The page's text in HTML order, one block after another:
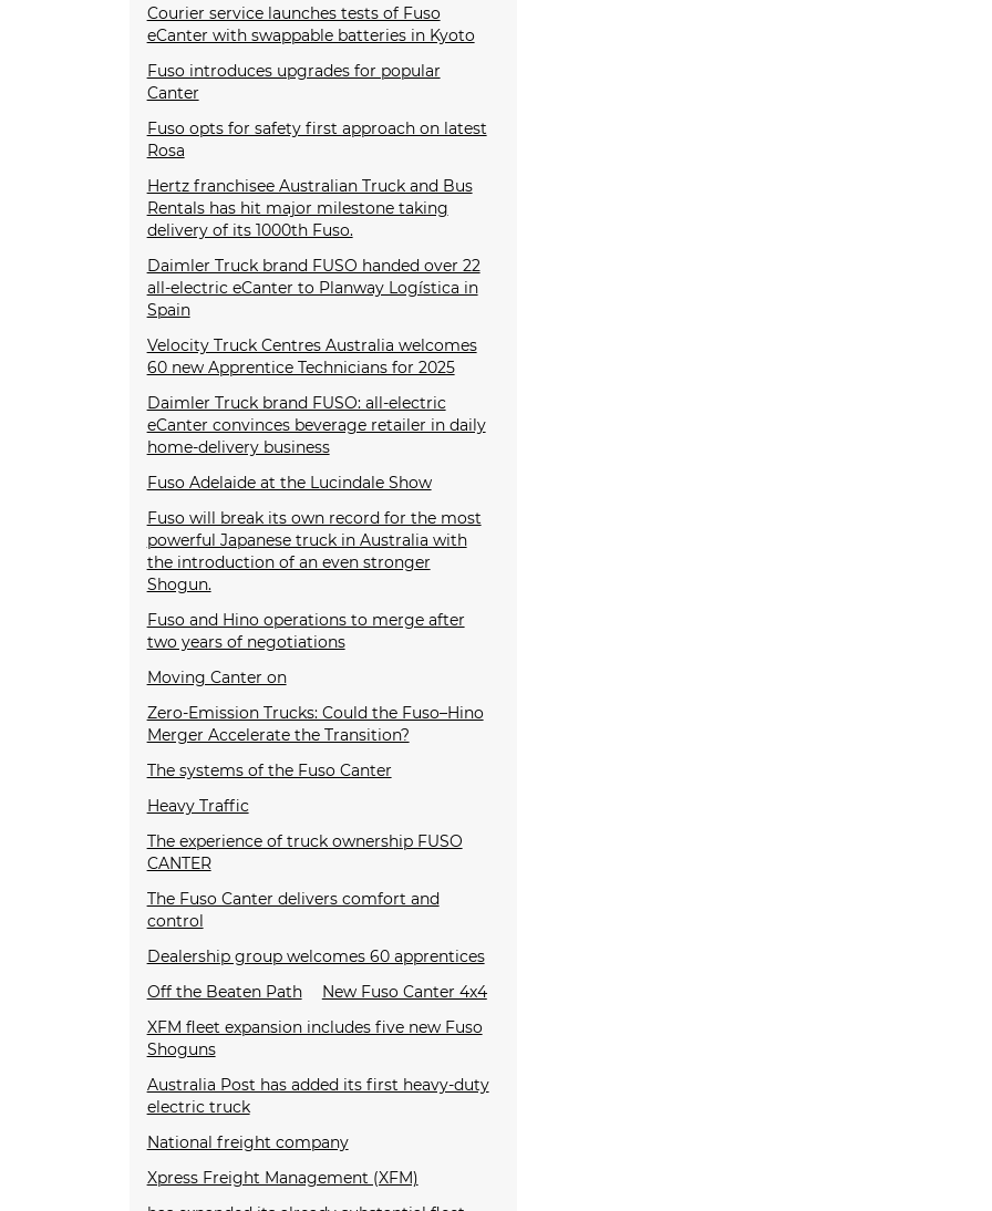
Courier service launches tests of Fuso
eCanter with swappable batteries in Kyoto
Fuso introduces upgrades for popular
Canter
Fuso opts for safety first approach on latest
Rosa
Hertz franchisee Australian Truck and Bus
Rentals has hit major milestone taking
delivery of its 1000th Fuso.
Daimler Truck brand FUSO handed over 22
all-electric eCanter to Planway Logística in
Spain
Velocity Truck Centres Australia welcomes
60 new Apprentice Technicians for 2025
Daimler Truck brand FUSO: all-electric
eCanter convinces beverage retailer in daily
home-delivery business
Fuso Adelaide at the Lucindale Show
Fuso will break its own record for the most
powerful Japanese truck in Australia with
the introduction of an even stronger
Shogun.
Fuso and Hino operations to merge after
two years of negotiations
Moving Canter on
Zero-Emission Trucks: Could the Fuso–Hino
Merger Accelerate the Transition?
The systems of the Fuso Canter
Heavy Traffic
The experience of truck ownership FUSO
CANTER
The Fuso Canter delivers comfort and
control
Dealership group welcomes 60 apprentices
Off the Beaten Path
New Fuso Canter 4x4
XFM fleet expansion includes five new Fuso
Shoguns
Australia Post has added its first heavy-duty
electric truck
National freight company
Xpress Freight Management (XFM)